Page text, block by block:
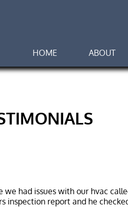
HOME ABOUT
we had issues with our hvac
inspection report and he